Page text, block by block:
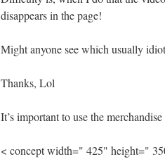
disappears in the page!
Might anyone see which usually
Thanks, Lol
It’s important to use the
< concept width=" 425" height="